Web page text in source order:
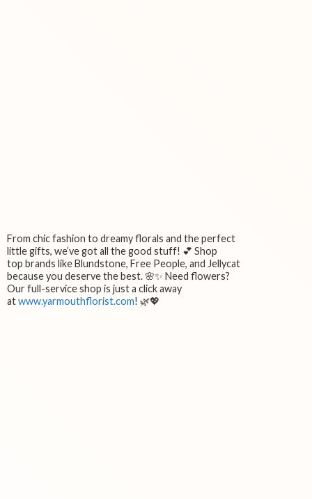
From chic fashion to dreamy florals and the perfect
little gifts, we’ve got all the good stuff! 💕 Shop
top brands like Blundstone, Free People, and Jellycat
because you deserve the best. 🌸✨ Need flowers?
Our full-service shop is just a click away
atwww.yarmouthflorist.com! 🌿💖